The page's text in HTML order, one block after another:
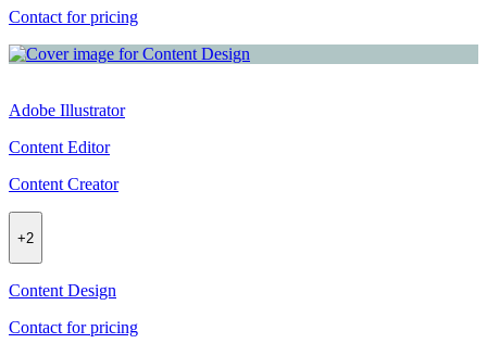
Contact for pricing
Adobe Illustrator
Content Editor
Content Creator
+2
Content Design
Contact for pricing